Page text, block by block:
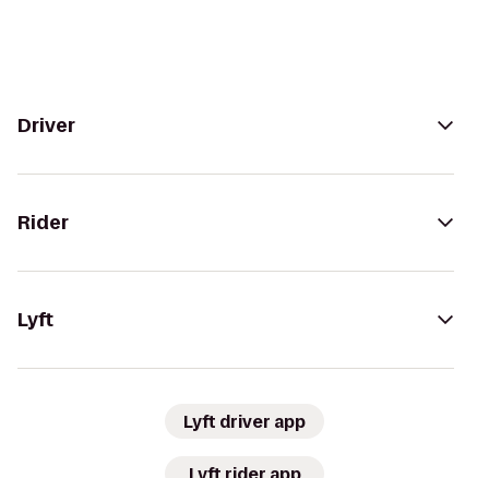
Driver
Rider
Lyft
Lyft driver app